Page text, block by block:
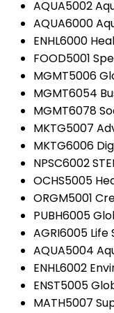
AQUA5002
AQUA6000
ENHL6000
FOOD5001
MGMT5006
MGMT6054
MGMT6078
MKTG5007
MKTG6006
NPSC6002
OCHS5005
ORGM5001
PUBH6005
AGRI6005
AQUA5004
ENHL6002
ENST5005
MATH5007